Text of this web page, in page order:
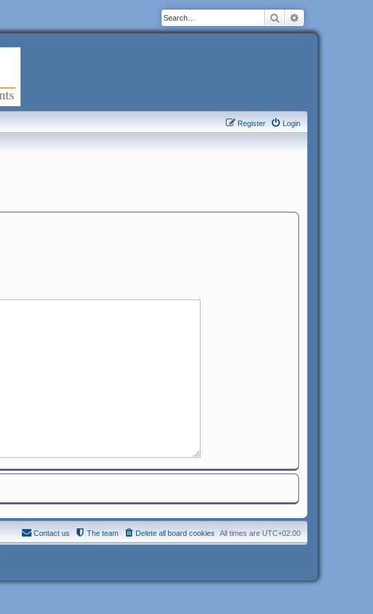
Search
Login
Register
All times are UTC+02:00
Delete all board cookies
The team
Contact us